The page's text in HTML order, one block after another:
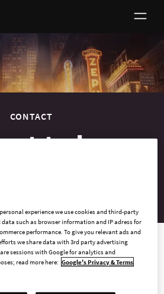
CONTACT
to hear
experience we use cookies and third-party
such as browser information and IP adress for
performance. To give you relevant ads and
we share data with 3rd party advertising
sessions with Google for analytics and
read more here: Google's Privacy & Terms